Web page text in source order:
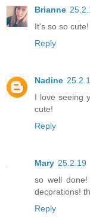
Brianne
It's so so cute!
Reply
Nadine
I love seeing
cute!
Reply
Mary 25.2.19
so well
decorations!
Reply